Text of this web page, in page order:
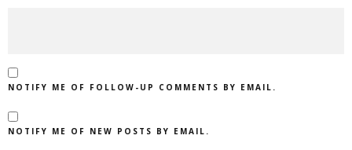
NOTIFY ME OF FOLLOW-UP COMMENTS BY EMAIL.
NOTIFY ME OF NEW POSTS BY EMAIL.